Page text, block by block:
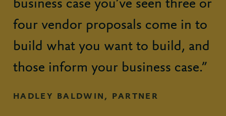
business case you’ve seen three or
four vendor proposals come in to
build what you want to build, and
those inform your business case.”
HADLEY BALDWIN, PARTNER